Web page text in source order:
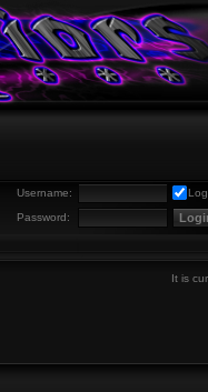
Username:
Password:
It is